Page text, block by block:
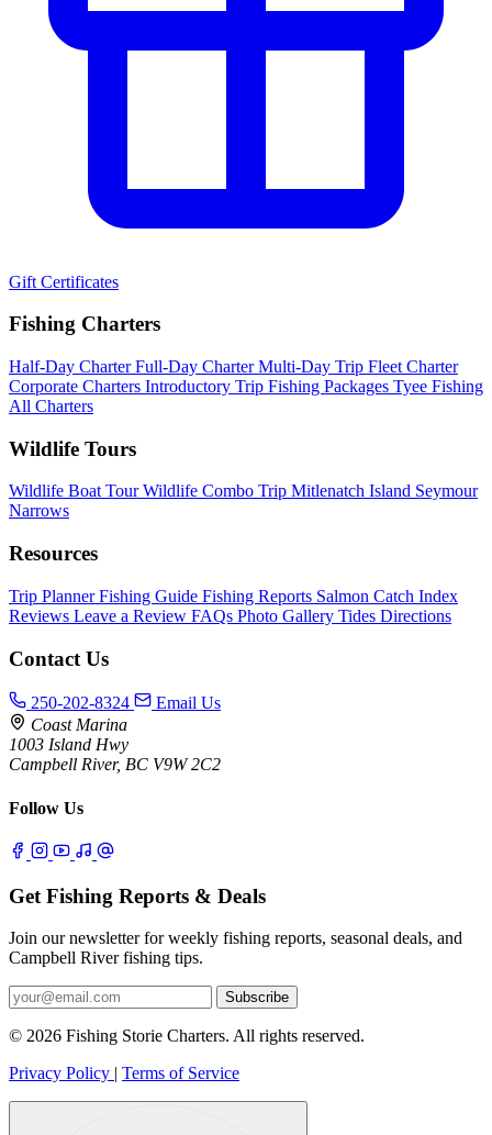
Gift Certificates
Fishing Charters
Half-Day CharterFull-Day CharterMulti-Day Trip Fleet Charter
Corporate Charters Introductory Trip Fishing Packages Tyee Fishing
All Charters
Wildlife Tours
Wildlife Boat TourWildlife Combo Trip Mitlenatch Island Seymour
Narrows
Resources
Trip PlannerFishing Guide Fishing Reports Salmon Catch Index
Reviews Leave a Review FAQs Photo Gallery Tides Directions
Contact Us
250-202-8324
Email Us
Coast Marina
1003 Island Hwy
Campbell River, BC V9W 2C2
Follow Us
Get Fishing Reports & Deals
Join our newsletter for weekly fishing reports, seasonal deals, and
Campbell River fishing tips.
Subscribe
© 2026 Fishing Storie Charters. All rights reserved.
Privacy Policy | Terms of Service